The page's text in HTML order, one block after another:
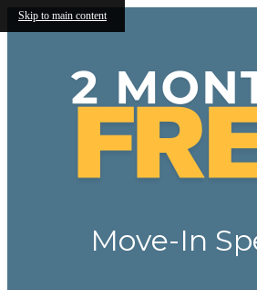
Skip to main content
Move-In